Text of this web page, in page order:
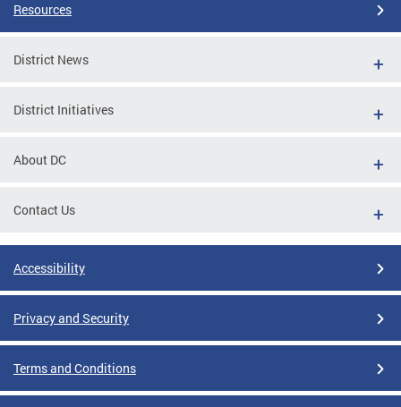
Resources
District News
District Initiatives
About DC
Contact Us
Accessibility
Privacy and Security
Terms and Conditions